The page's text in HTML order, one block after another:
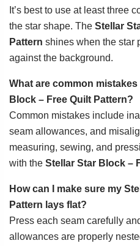
It’s best to use at least three
the star shape. The Stellar
Pattern shines when the star
against the background.
What are common
Block – Free Quilt Pattern?
Common mistakes include
seam allowances, and
measuring, sewing, and
with the Stellar Star Block –
How can I make sure my
Pattern lays flat?
Press each seam carefully
allowances are properly